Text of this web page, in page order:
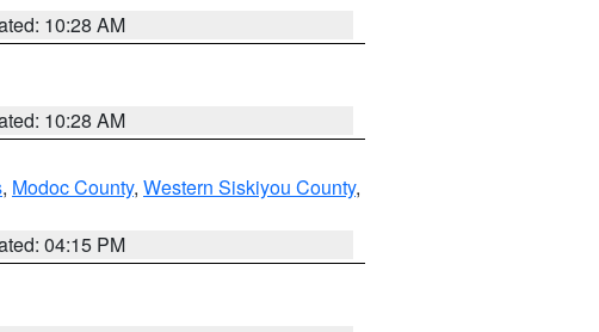
10:28 AM
10:28 AM
, Modoc County, Western Siskiyou County,
04:15 PM